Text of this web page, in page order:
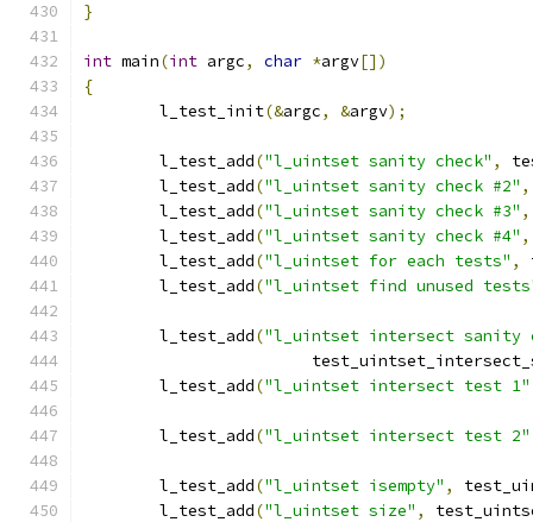
}
int main(int argc, char *argv[])
{
	l_test_init
(&argc, &argv);
	l_test_add
("l_uintset sanity check" ,
	l_test_add
("l_uintset sanity check #2" ,
	l_test_add
("l_uintset sanity check #3" ,
	l_test_add
("l_uintset sanity check #4" ,
	l_test_add
("l_uintset for each tests" ,
	l_test_add
("l_uintset find unused
	l_test_add
("l_uintset intersect sanity
	l_test_add
("l_uintset intersect test 1"
	l_test_add
("l_uintset intersect test 2"
	l_test_add
("l_uintset isempty" ,
	l_test_add
("l_uintset size" ,